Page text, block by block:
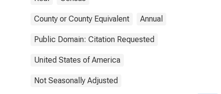
County or County Equivalent Annual
Public Domain: Citation Requested
United States of America
Not Seasonally Adjusted